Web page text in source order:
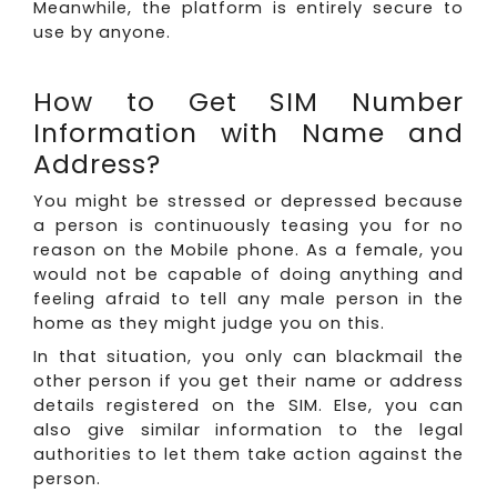
Meanwhile, the platform is entirely secure to
use by anyone.
How to Get SIM Number
Information with Name and
Address?
You might be stressed or depressed because
a person is continuously teasing you for no
reason on the Mobile phone. As a female, you
would not be capable of doing anything and
feeling afraid to tell any male person in the
home as they might judge you on this.
In that situation, you only can blackmail the
other person if you get their name or address
details registered on the SIM. Else, you can
also give similar information to the legal
authorities to let them take action against the
person.